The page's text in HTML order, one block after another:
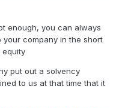
enough, you can always
company in the short
equity
put out a solvency
to us at that time that it